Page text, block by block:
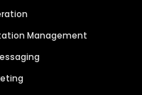
Management